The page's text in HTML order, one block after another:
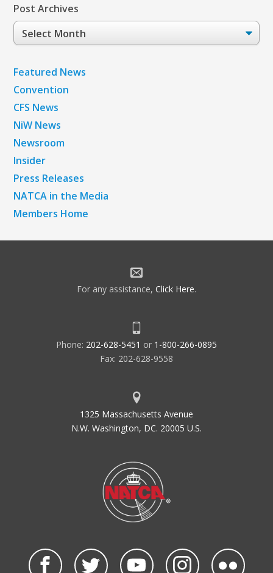
Post Archives
Post
Archives
Featured News
Convention
CFS News
NiW News
Newsroom
Insider
Press Releases
NATCA in the Media
Members Home
For any assistance, Click Here.
Phone: 202-628-5451 or 1-800-266-0895
Fax: 202-628-9558
1325 Massachusetts Avenue
N.W. Washington, DC. 20005 U.S.